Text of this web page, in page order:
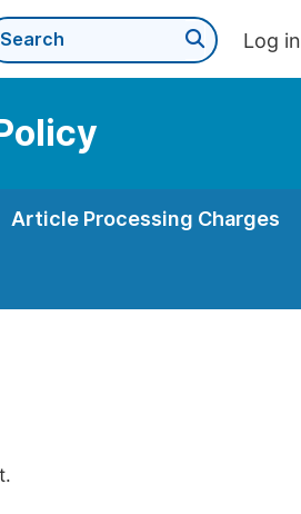
Log in
Article Processing Charges